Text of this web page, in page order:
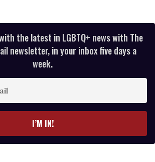
the latest in LGBTQ+ news with The
newsletter, in your inbox five days a
week.
I’M IN!